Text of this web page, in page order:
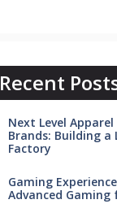
Recent
Next Level
Brands: Building a
Factory
Gaming
Advanced Gaming